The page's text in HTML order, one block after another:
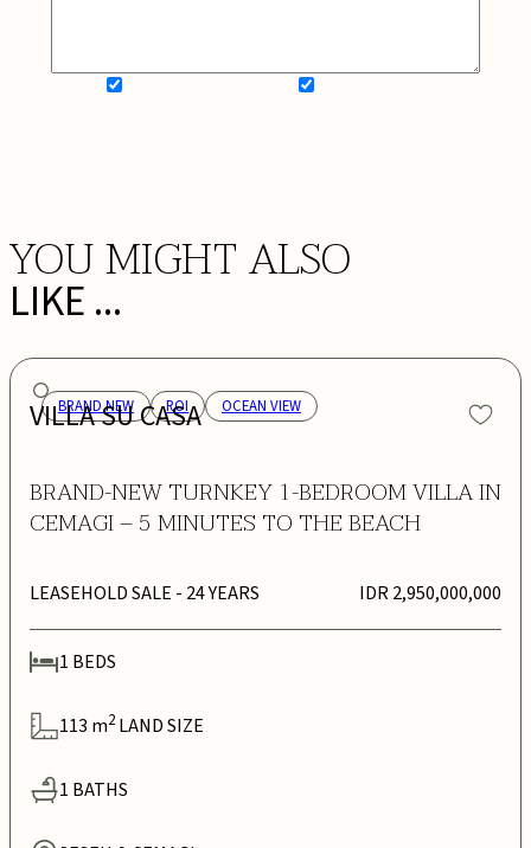
YOU MIGHT ALSO
LIKE ...
BRAND NEW ROI OCEAN VIEW
VILLA SU CASA
BRAND-NEW TURNKEY 1-BEDROOM VILLA IN
CEMAGI – 5 MINUTES TO THE BEACH
LEASEHOLD SALE - 24 YEARS IDR 2,950,000,000
1 BEDS
113 m2 LAND SIZE
1 BATHS